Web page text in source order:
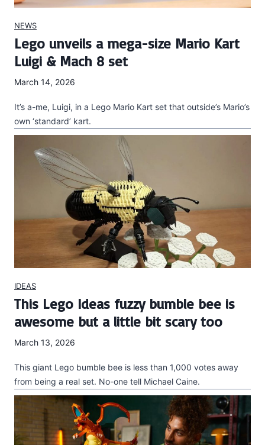
NEWS
Lego unveils a mega-size Mario Kart
Luigi & Mach 8 set
March 14, 2026
It’s a-me, Luigi, in a Lego Mario Kart set that outside’s Mario’s
own ‘standard’ kart.
IDEAS
This Lego Ideas fuzzy bumble bee is
awesome but a little bit scary too
March 13, 2026
This giant Lego bumble bee is less than 1,000 votes away
from being a real set. No-one tell Michael Caine.